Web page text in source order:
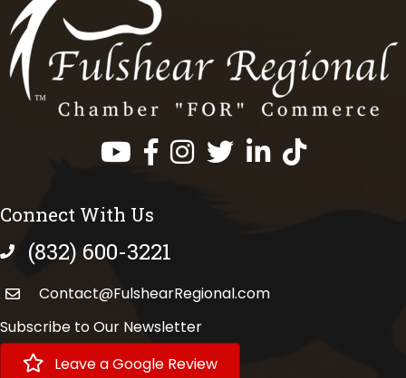
Facebook
InstagramTwitterLinkedInhttps://
Connect With Us
phone number
(832) 600-3221
Contact@FulshearRegional.com
Subscribe to Our Newsletter
Leave a Google Review